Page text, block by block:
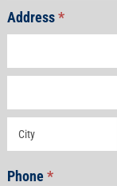
Address*
Address
Phone*